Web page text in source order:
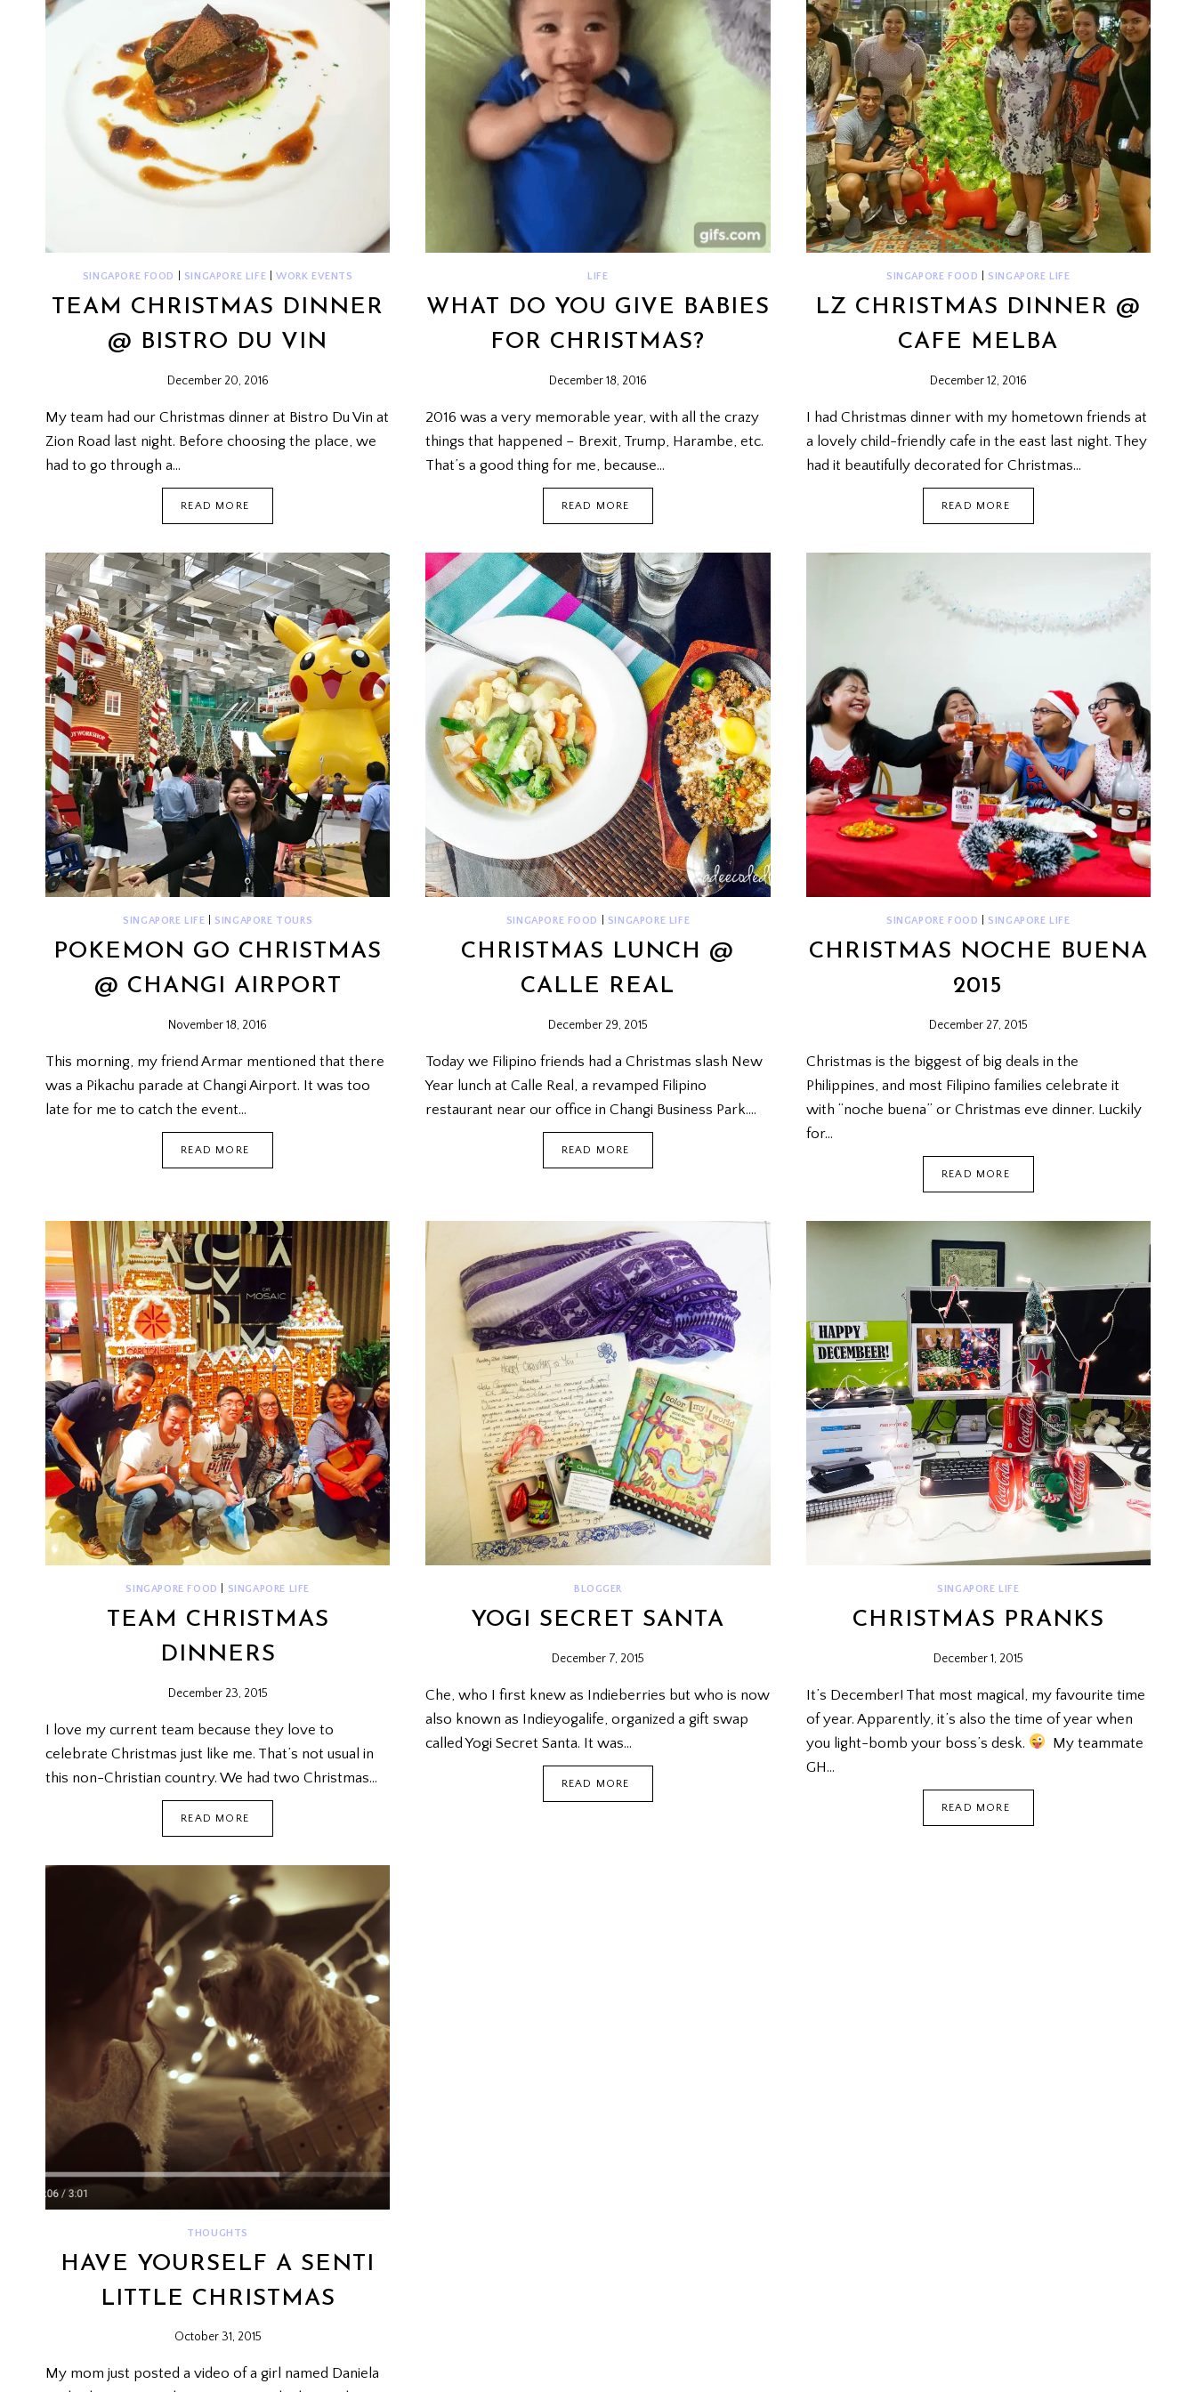
SINGAPORE FOOD SINGAPORE LIFE |WORK EVENTS
TEAM CHRISTMAS DINNER
@ BISTRO DU VIN
December 20, 2016
My team had our Christmas dinner at Bistro Du Vin at
Zion Road last night. Before choosing the place, we
had to go through a…
READ MORE
@
BISTRO
DU
VIN
LIFE
WHAT DO YOU GIVE BABIES
FOR CHRISTMAS?
December 18, 2016
2016 was a very memorable year, with all the crazy
things that happened – Brexit, Trump, Harambe, etc.
That’s a good thing for me, because…
READ MORE
GIVE
BABIES
FOR
CHRISTMAS?
SINGAPORE FOOD SINGAPORE LIFE
LZ CHRISTMAS DINNER @
CAFE MELBA
December 12, 2016
I had Christmas dinner with my hometown friends at
a lovely child-friendly cafe in the east last night. They
had it beautifully decorated for Christmas…
READ MORELZ
@
SINGAPORE LIFE SINGAPORE TOURS
POKEMON GO CHRISTMAS
@ CHANGI AIRPORT
November 18, 2016
This morning, my friend Armar mentioned that there
was a Pikachu parade at Changi Airport. It was too
late for me to catch the event…
READ MORE
AIRPORT
SINGAPORE FOOD SINGAPORE LIFE
CHRISTMAS LUNCH @
CALLE REAL
December 29, 2015
Today we Filipino friends had a Christmas slash New
Year lunch at Calle Real, a revamped Filipino
restaurant near our office in Changi Business Park….
READ MORE
SINGAPORE FOOD SINGAPORE LIFE
CHRISTMAS NOCHE BUENA
2015
December 27, 2015
Christmas is the biggest of big deals in the
Philippines, and most Filipino families celebrate it
with “noche buena” or Christmas eve dinner. Luckily
for…
READ MORECHRISTMAS
2015
SINGAPORE FOOD SINGAPORE LIFE
TEAM CHRISTMAS
DINNERS
December 23, 2015
I love my current team because they love to
celebrate Christmas just like me. That’s not usual in
this non-Christian country. We had two Christmas…
READ MORE
BLOGGER
YOGI SECRET SANTA
December 7, 2015
Che, who I first knew as Indieberries but who is now
also known as Indieyogalife, organized a gift swap
called Yogi Secret Santa. It was…
READ MORE
SINGAPORE LIFE
CHRISTMAS PRANKS
December 1, 2015
It’s December! That most magical, my favourite time
of year. Apparently, it’s also the time of year when
you light-bomb your boss’s desk.
My teammate
GH…
READ MORECHRISTMAS
THOUGHTS
HAVE YOURSELF A SENTI
LITTLE CHRISTMAS
October 31, 2015
My mom just posted a video of a girl named Daniela